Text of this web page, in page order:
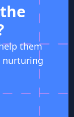
them
nurturing